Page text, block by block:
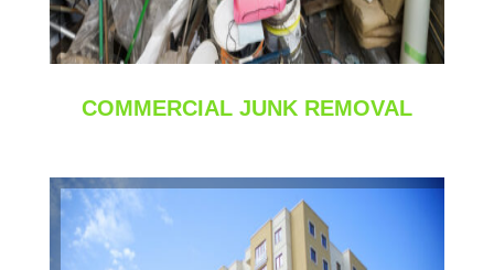
COMMERCIAL JUNK REMOVAL